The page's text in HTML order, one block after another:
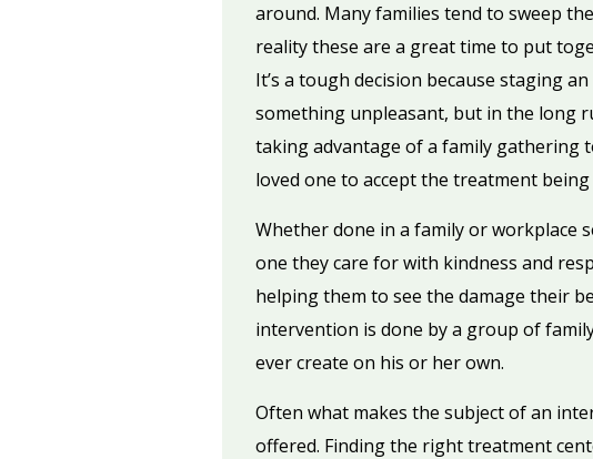
around. Many families tend to sweep
reality these are a great time to put
It’s a tough decision because staging
something unpleasant, but in the long
taking advantage of a family gathering
loved one to accept the treatment
Whether done in a family or workplace
one they care for with kindness and
helping them to see the damage their
intervention is done by a group of
ever create on his or her own.
Often what makes the subject of an
offered. Finding the right treatment